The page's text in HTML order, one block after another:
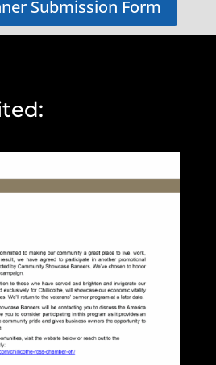
Submission Form